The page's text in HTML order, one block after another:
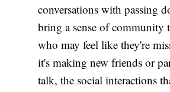
conversations with passing
bring a sense of community
who may feel like they're
it's making new friends or
talk, the social interactions